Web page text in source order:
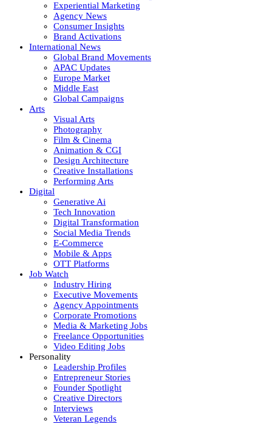
Experiential Marketing
Agency News
Consumer Insights
Brand Activations
International News
Global Brand Movements
APAC Updates
Europe Market
Middle East
Global Campaigns
Arts
Visual Arts
Photography
Film & Cinema
Animation & CGI
Design Architecture
Creative Installations
Performing Arts
Digital
Generative Ai
Tech Innovation
Digital Transformation
Social Media Trends
E-Commerce
Mobile & Apps
OTT Platforms
Job Watch
Industry Hiring
Executive Movements
Agency Appointments
Corporate Promotions
Media & Marketing Jobs
Freelance Opportunities
Video Editing Jobs
Personality
Leadership Profiles
Entrepreneur Stories
Founder Spotlight
Creative Directors
Interviews
Veteran Legends